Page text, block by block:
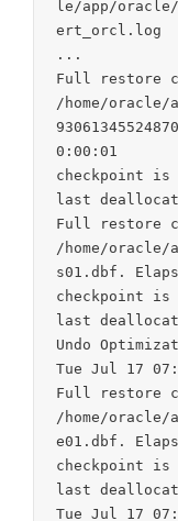
le/app/
ert_orcl.log
...
Full restore
/home/oracle/
0:00:01
checkpoint is
last
Full restore
/home/
s01.dbf.
checkpoint is
last
Undo
Tue Jul 17
Full restore
/home/oracle/
e01.dbf.
checkpoint is
last
Tue Jul 17